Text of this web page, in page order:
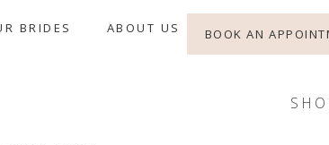
BRIDES ABOUT US BOOK AN